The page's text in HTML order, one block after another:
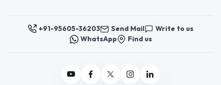
+91-95605-36203 Send Mail
Write to us
WhatsApp
Find us